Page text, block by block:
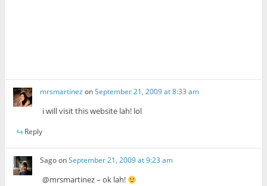
mrsmartinez onSeptember 21, 2009 at 8:33 am
i will visit this website lah! lol
Reply
SagoonSeptember 21, 2009 at 9:23 am
@mrsmartinez – ok lah!